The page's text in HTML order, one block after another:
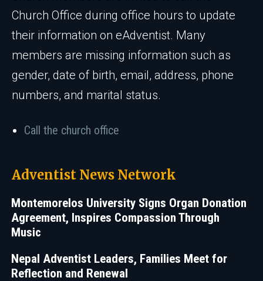
Church Office during office hours to update
their information on eAdventist. Many
members are missing information such as
gender, date of birth, email, address, phone
numbers, and marital status.
Call the church office
Adventist News Network
Montemorelos University Signs Organ Donation
Agreement, Inspires Compassion Through
Music
Nepal Adventist Leaders, Families Meet for
Reflection and Renewal